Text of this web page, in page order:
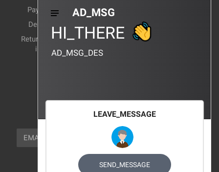
Payment Method
Delivery Method
Return and exchange
instructions
Products Wiki
CERTIFICATION
NEWSLETTER_TEXT
EMAIL
FOLLOW_US
AD_MSG
HI_THERE
AD_MSG_DES
LEAVE_MESSAGE
SEND_MESSAGE